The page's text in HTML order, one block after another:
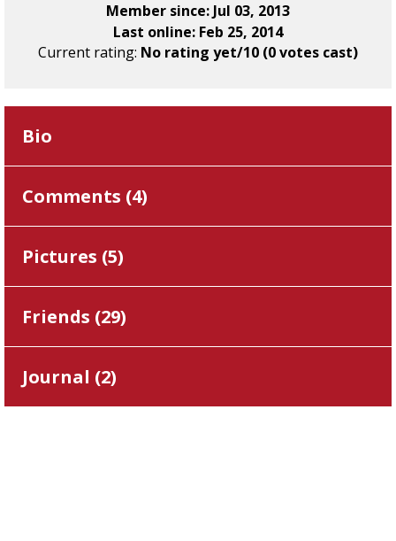
Member since: Jul 03, 2013
Last online: Feb 25, 2014
Current rating: No rating yet/10 (0 votes cast)
Bio
Comments (4)
Pictures (5)
Friends (29)
Journal (2)